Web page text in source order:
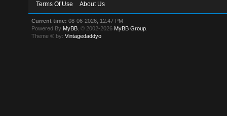
Terms Of Use
About Us
Current time: 08-06-2026, 12:47 PM
Powered By MyBB , © 2002-2026 MyBB Group
Theme © by:Vintagedaddyo